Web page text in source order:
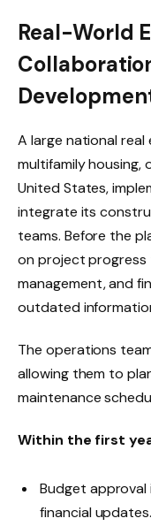
Real-World
A large national
multifamily
United States,
integrate its
teams. Before the
on project
management, and
outdated
The operations
allowing them to
maintenance
Within the first
Budget
financial updates.